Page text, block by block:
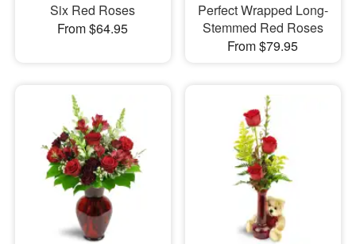
Six Red Roses
From $64.95
Perfect Wrapped Long-
Stemmed Red Roses
From $79.95